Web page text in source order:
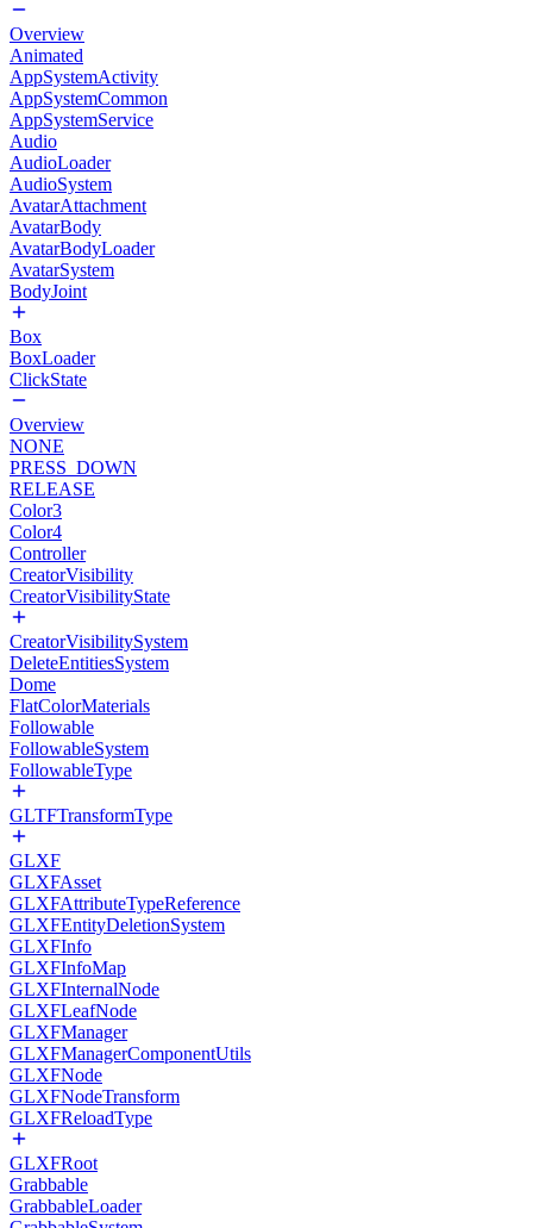
Overview
Animated
AppSystemActivity
AppSystemCommon
AppSystemService
Audio
AudioLoader
AudioSystem
AvatarAttachment
AvatarBody
AvatarBodyLoader
AvatarSystem
BodyJoint
Box
BoxLoader
ClickState
Overview
NONE
PRESS_DOWN
RELEASE
Color3
Color4
Controller
CreatorVisibility
CreatorVisibilityState
CreatorVisibilitySystem
DeleteEntitiesSystem
Dome
FlatColorMaterials
Followable
FollowableSystem
FollowableType
GLTFTransformType
GLXF
GLXFAsset
GLXFAttributeTypeReference
GLXFEntityDeletionSystem
GLXFInfo
GLXFInfoMap
GLXFInternalNode
GLXFLeafNode
GLXFManager
GLXFManagerComponentUtils
GLXFNode
GLXFNodeTransform
GLXFReloadType
GLXFRoot
Grabbable
GrabbableLoader